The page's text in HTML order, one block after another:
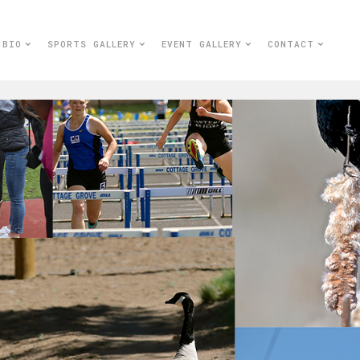
BIO SPORTS GALLERY EVENT GALLERY CONTACT